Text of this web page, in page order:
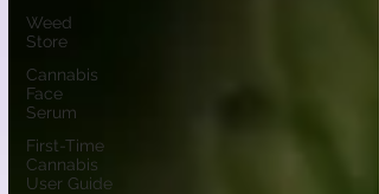
Weed
Store
Cannabis
Face
Serum
First-Time
Cannabis
User Guide